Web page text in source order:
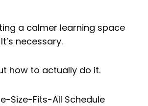
a calmer learning space
necessary.
how to actually do it.
Size-Fits-All Schedule